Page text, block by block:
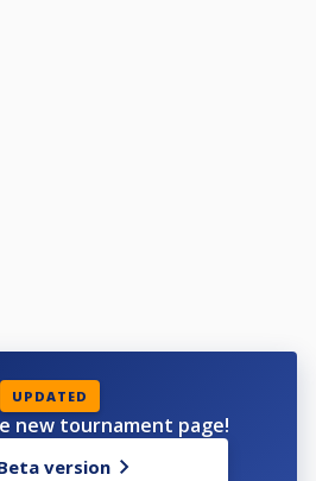
UPDATED
new tournament page!
version